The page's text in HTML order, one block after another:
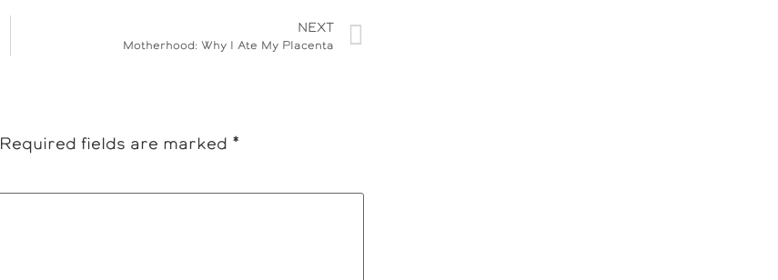
NEXT
Motherhood: Why I Ate My Placenta
Required fields are marked *